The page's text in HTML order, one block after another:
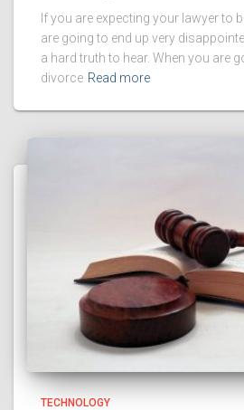
If you are expecting your lawyer to
are going to end up very
a hard truth to hear. When you are
divorce Read more
TECHNOLOGY